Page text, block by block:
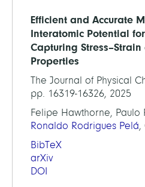
Efficient and Accurate
Interatomic Potential
Capturing
Properties
The Journal of Physical
pp. 16319-16326, 2025
Felipe Hawthorne, Paulo
Ronaldo Rodrigues Pelá,
BibTeX
arXiv
DOI